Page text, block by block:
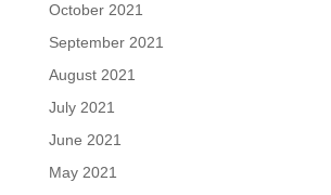
October 2021
September 2021
August 2021
July 2021
June 2021
May 2021